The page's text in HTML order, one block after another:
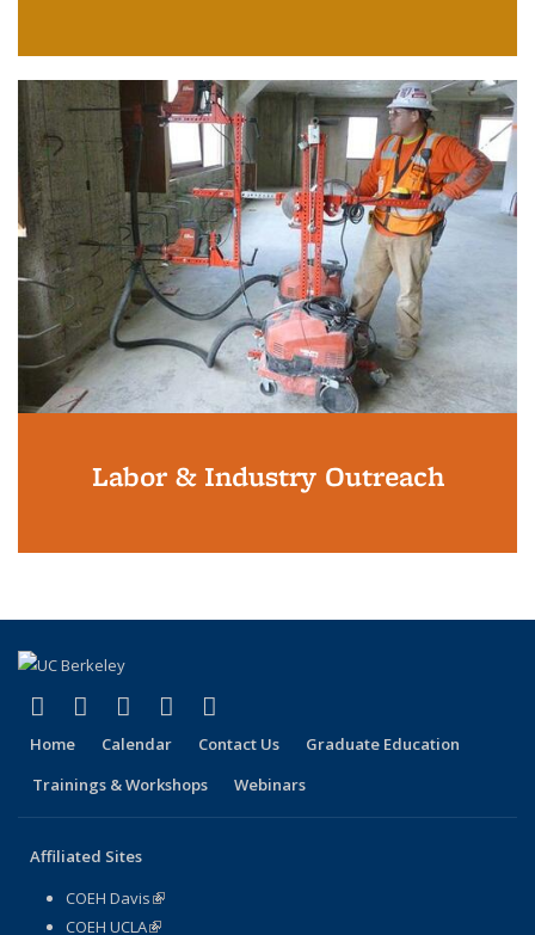
Labor & Industry Outreach
Facebook
(link is external)
X (formerly Twitter)
(link is external)
LinkedIn
(link is external)
YouTube
(link is external)
Home Calendar Contact Us
Graduate Education
Trainings & Workshops
Webinars
Affiliated Sites
COEH Davis(link is external)
COEH UCLA(link is external)